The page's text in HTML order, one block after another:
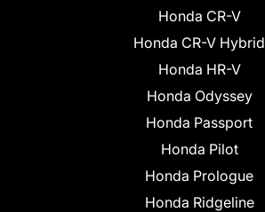
Honda CR-V
Honda CR-V Hybrid
Honda HR-V
Honda Odyssey
Honda Passport
Honda Pilot
Honda Prologue
Honda Ridgeline